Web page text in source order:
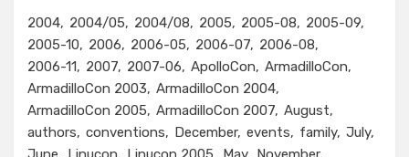
2004 2004/05 2004/08 2005 2005-08
2005-09
2005-10
2006 2006-05 2006-07
2006-08
2006-11
2007 2007-06 ApolloCon
ArmadilloCon
ArmadilloCon 2003
ArmadilloCon 2004
ArmadilloCon 2005
ArmadilloCon 2007 August
authors
conventions December events family July